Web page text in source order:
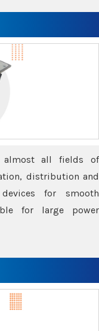
almost all fields of
distribution and
for smooth
for large power